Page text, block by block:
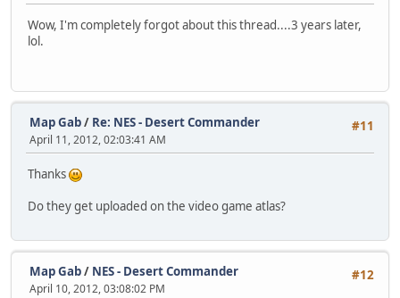
Wow, I'm completely forgot about this thread....3 years later,
lol.
#11
Map Gab/ Re: NES - Desert Commander
April 11, 2012, 02:03:41 AM
Thanks
Do they get uploaded on the video game atlas?
#12
Map Gab/ NES - Desert Commander
April 10, 2012, 03:08:02 PM